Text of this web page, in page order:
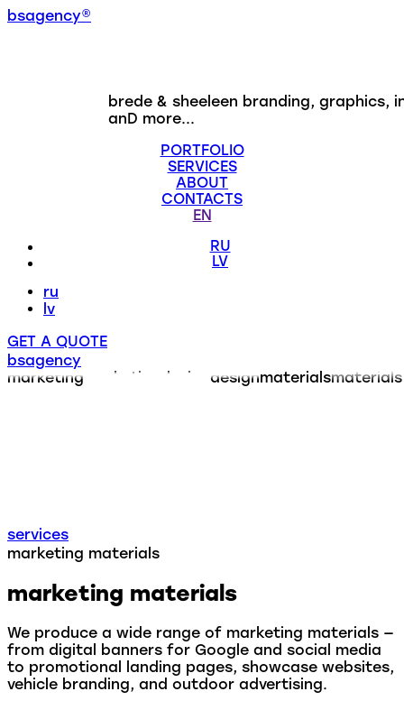
bsagency®
brede & sheeleen branding, graphics,
anD more...
PORTFOLIO
SERVICES
ABOUT
CONTACTS
EN
RU
LV
ru
lv
GET A QUOTE
bsagency
marketing marketing design designmaterialsmaterials
services
marketing materials
marketing materials
We produce a wide range of marketing materials —
from digital banners for Google and social media
to promotional landing pages, showcase websites,
vehicle branding, and outdoor advertising.